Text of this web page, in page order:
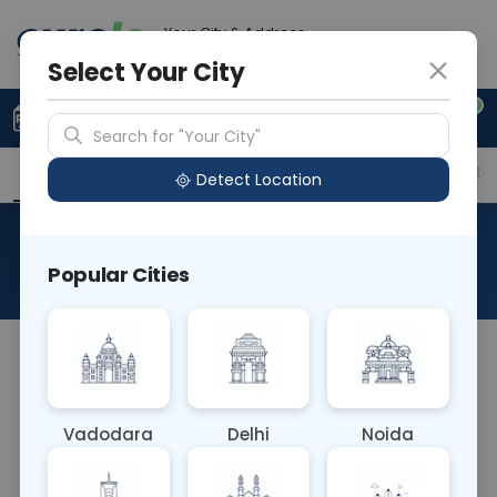
Your City & Address
0
Upload Prescription +91 921 810 2620
Overview Available Labs Price in Different
About This Test
CSF JEV PCR (L) blood test detects Japanese
It provides rapid and accurate diagnosis, crucial
for timely treatment and management of this
Select Your City
Search for "Your City"
Detect Location
Popular Cities
Vadodara Delhi Noida